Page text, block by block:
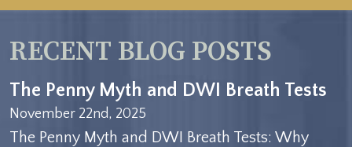
RECENT BLOG POSTS
The Penny Myth and DWI Breath Tests
November 22nd, 2025
The Penny Myth and DWI Breath Tests: Why